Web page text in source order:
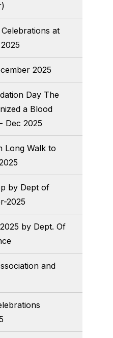
at
2025
Day The
a Blood
Dec 2025
Long Walk to
by Dept of
2025
by Dept. Of
and